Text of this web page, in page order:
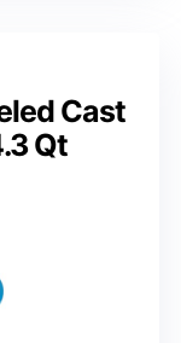
Cast
Qt